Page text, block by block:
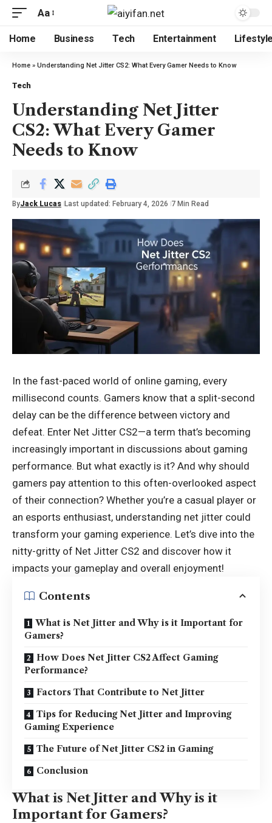
Aa
Home Business Tech Entertainment
Home » Understanding Net Jitter CS2: What Every Gamer Needs to Know
Tech
Understanding Net Jitter
CS2: What Every Gamer
Needs to Know
ByJack Lucas Last updated: February 4, 2026 7 Min Read
In the fast-paced world of online gaming, every
millisecond counts. Gamers know that a split-second
delay can be the difference between victory and
defeat. Enter Net Jitter CS2—a term that’s becoming
increasingly important in discussions about gaming
performance. But what exactly is it? And why should
gamers pay attention to this often-overlooked aspect
of their connection? Whether you’re a casual player or
an esports enthusiast, understanding net jitter could
transform your gaming experience. Let’s dive into the
nitty-gritty of Net Jitter CS2 and discover how it
impacts your gameplay and overall enjoyment!
Contents
What is Net Jitter and Why is it Important for
Gamers?
How Does Net Jitter CS2 Affect Gaming
Performance?
Factors That Contribute to Net Jitter
Tips for Reducing Net Jitter and Improving
Gaming Experience
The Future of Net Jitter CS2 in Gaming
Conclusion
What is Net Jitter and Why is it
Important for Gamers?